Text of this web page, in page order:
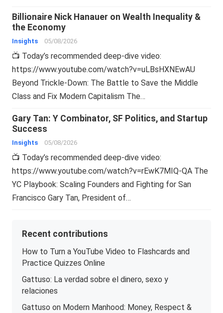
Billionaire Nick Hanauer on Wealth Inequality &
the Economy
Insights 05/08/2026
📺 Today’s recommended deep-dive video:
https://www.youtube.com/watch?v=uLBsHXNEwAU
Beyond Trickle-Down: The Battle to Save the Middle
Class and Fix Modern Capitalism The…
Gary Tan: Y Combinator, SF Politics, and Startup
Success
Insights 05/08/2026
📺 Today’s recommended deep-dive video:
https://www.youtube.com/watch?v=rEwK7MIQ-QA The
YC Playbook: Scaling Founders and Fighting for San
Francisco Gary Tan, President of…
Recent contributions
How to Turn a YouTube Video to Flashcards and
Practice Quizzes Online
Gattuso: La verdad sobre el dinero, sexo y
relaciones
Gattuso on Modern Manhood: Money, Respect &